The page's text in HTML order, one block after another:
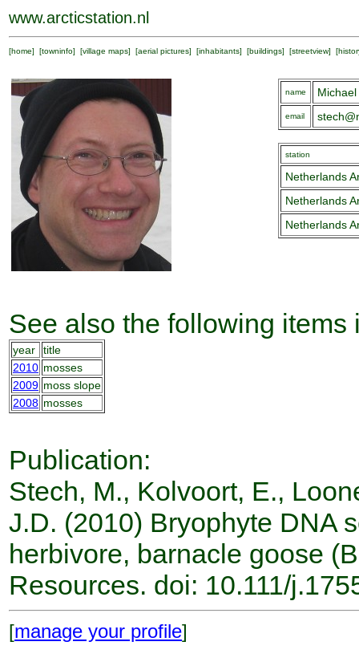
www.arcticstation.nl
[home] [towninfo] [village maps] [aerial pictures] [inhabitants] [buildings] [streetview] [
name
email
station
Netherlands
Netherlands
Netherlands
See also the following items
year
title
2010 mosses
2009 moss slope
2008 mosses
Publication:
Stech, M., Kolvoort, E.,
J.D. (2010) Bryophyte DNA
herbivore, barnacle goose
Resources. doi: 10.111/
[manage your profile]